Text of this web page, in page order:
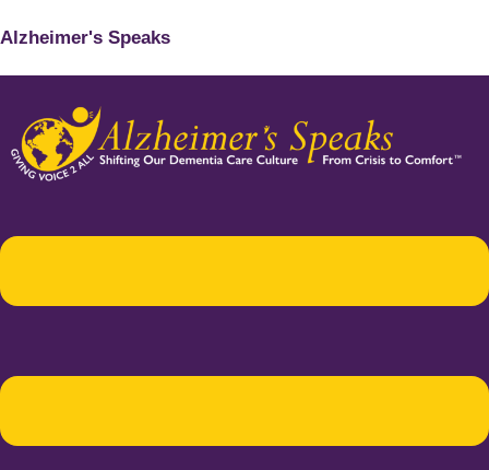
Alzheimer's Speaks